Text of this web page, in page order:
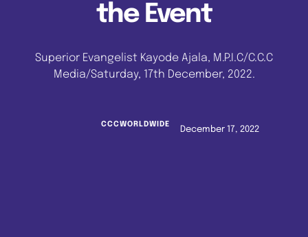
the Event
Superior Evangelist Kayode Ajala, M.P.I.C/C.C.C
Media/Saturday, 17th December, 2022.
CCCWORLDWIDE
December 17, 2022